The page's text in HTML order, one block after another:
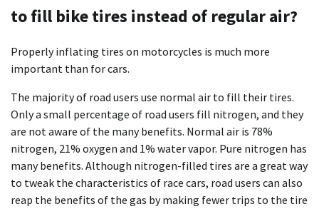
to fill bike tires instead of regular air?
Properly inflating tires on motorcycles is much more
important than for cars.
The majority of road users use normal air to fill their tires.
Only a small percentage of road users fill nitrogen, and they
are not aware of the many benefits. Normal air is 78%
nitrogen, 21% oxygen and 1% water vapor. Pure nitrogen has
many benefits. Although nitrogen-filled tires are a great way
to tweak the characteristics of race cars, road users can also
reap the benefits of the gas by making fewer trips to the tire